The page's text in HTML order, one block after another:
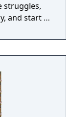
struggles,
and start a